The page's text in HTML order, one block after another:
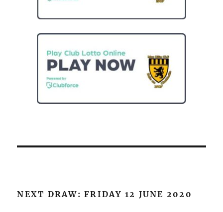
NEXT DRAW: FRIDAY 12 JUNE 2020